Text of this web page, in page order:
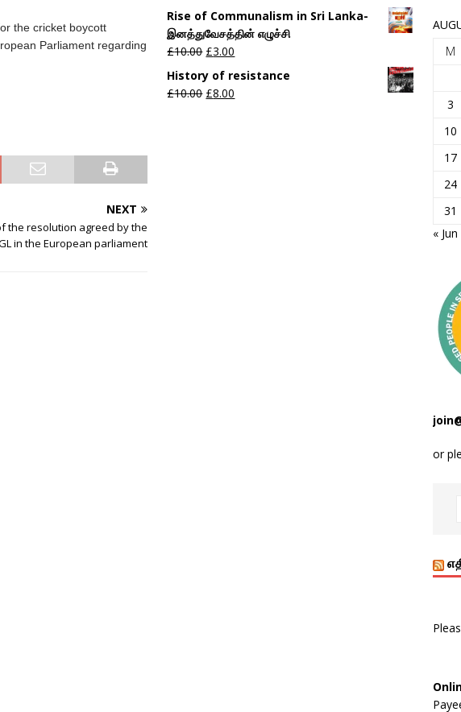
the cricket boycott
Parliament regarding
NEXT
the resolution agreed by the
in the European parliament
Rise of Communalism in Sri Lanka-
இனத்துவேசத்தின் எழுச்சி
£10.00 £3.00
History of resistance
£10.00 £8.00
M
3
10
17
24
31
« Jun
or